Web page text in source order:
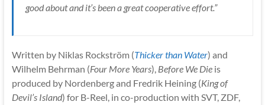
good about and it’s been a great cooperative effort.”
Written by Niklas Rockström (Thicker than Water) and
Wilhelm Behrman (Four More Years), Before We Dieis
produced by Nordenberg and Fredrik Heining (King of
Devil’s Island) for B-Reel, in co-production with SVT, ZDF,